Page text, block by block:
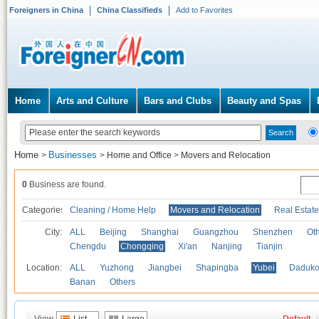
Foreigners in China China Classifieds Add to Favorites
Home Arts and Culture Bars and Clubs Beauty and Spas
Home > Businesses > Home and Office > Movers and Relocation
0 Business are found.
Categories Cleaning / Home Help Movers and Relocation Real
City: ALL Beijing Shanghai Guangzhou Shenzhen
Chengdu
Chongqing Xi'an Nanjing Tianjin
Location: ALL Yuzhong Jiangbei Shapingba Yubei
Banan
Others